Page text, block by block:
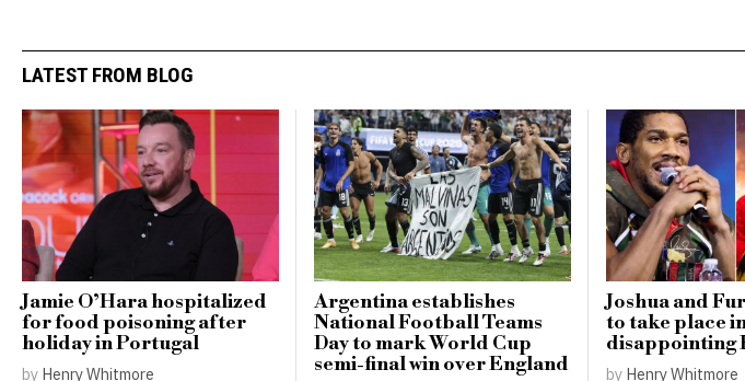
LATEST FROM BLOG
Jamie O’Hara hospitalized
for food poisoning after
holiday in Portugal
by Henry Whitmore
Argentina establishes
National Football Teams
Day to mark World Cup
semi-final win over England
Joshua and
to take place
disappointing
by Henry Whitmore